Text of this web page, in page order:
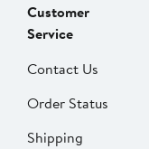
Customer
Service
Contact Us
Order Status
Shipping